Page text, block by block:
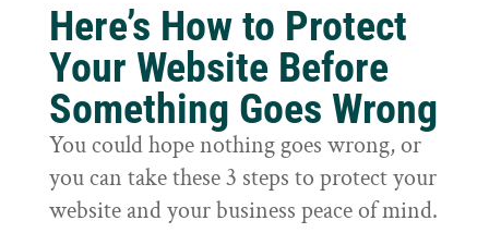
Here’s How to Protect
Your Website Before
Something Goes Wrong
You could hope nothing goes wrong, or
you can take these 3 steps to protect your
website and your business peace of mind.